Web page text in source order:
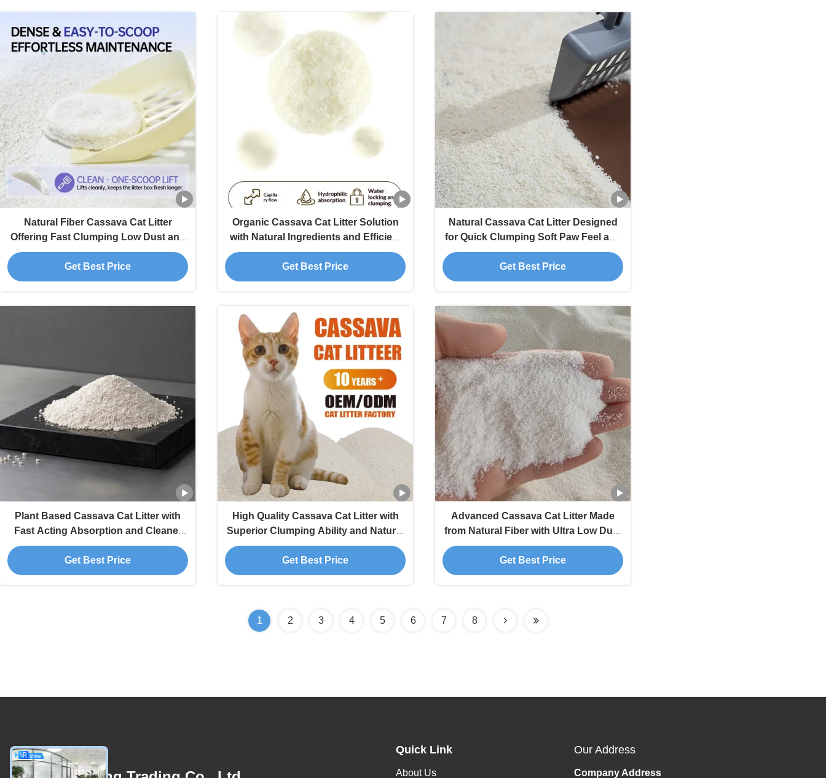
Natural Fiber Cassava Cat Litter
Offering Fast Clumping Low Dust and
Fresh Living Spaces
Get Best Price
Organic Cassava Cat Litter Solution
with Natural Ingredients and Efficient
Moisture Locking Technology
Get Best Price
Natural Cassava Cat Litter Designed
for Quick Clumping Soft Paw Feel and
Odor Control
Get Best Price
Plant Based Cassava Cat Litter with
Fast Acting Absorption and Cleaner
Low Dust Formula
Get Best Price
High Quality Cassava Cat Litter with
Superior Clumping Ability and Natural
Odor Management
Get Best Price
Advanced Cassava Cat Litter Made
from Natural Fiber with Ultra Low Dust
Performance
Get Best Price
1 2 3 4 5 6 7 8
Contact Us Quick Link
About Us
Our Address
Company Address